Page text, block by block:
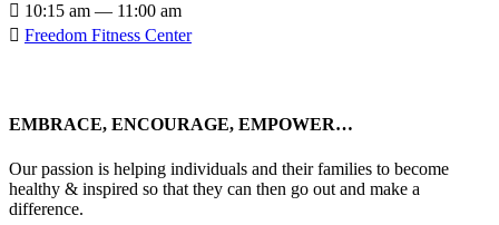
 10:15 am — 11:00 am
 Freedom Fitness Center
EMBRACE, ENCOURAGE, EMPOWER…
Our passion is helping individuals and their families to become
healthy & inspired so that they can then go out and make a
difference.